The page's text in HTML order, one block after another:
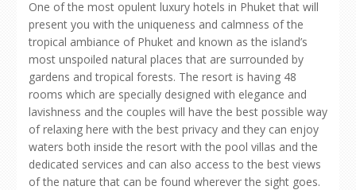
One of the most opulent luxury hotels in Phuket that will
present you with the uniqueness and calmness of the
tropical ambiance of Phuket and known as the island’s
most unspoiled natural places that are surrounded by
gardens and tropical forests. The resort is having 48
rooms which are specially designed with elegance and
lavishness and the couples will have the best possible way
of relaxing here with the best privacy and they can enjoy
waters both inside the resort with the pool villas and the
dedicated services and can also access to the best views
of the nature that can be found wherever the sight goes.